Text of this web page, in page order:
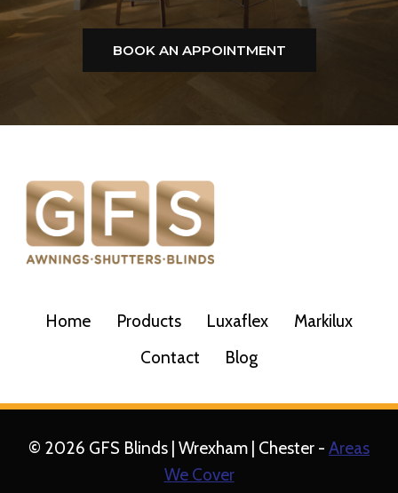
BOOK AN APPOINTMENT
Home Products Luxaflex
Markilux
Contact
Blog
© 2026 GFS Blinds | Wrexham | Chester - Areas
We Cover